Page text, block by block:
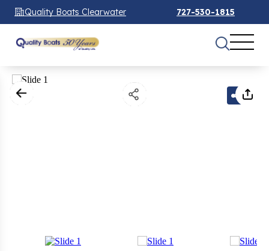
Quality Boats Clearwater 727-530-1815